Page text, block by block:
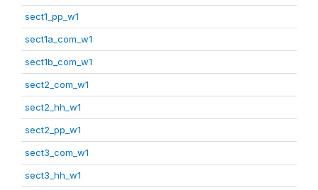
sect1_pp_w1
sect1a_com_w1
sect1b_com_w1
sect2_com_w1
sect2_hh_w1
sect2_pp_w1
sect3_com_w1
sect3_hh_w1